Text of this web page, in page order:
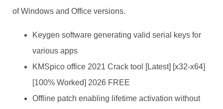
of Windows and Office versions.
Keygen software generating valid serial keys for
various apps
KMSpico office 2021 Crack tool [Latest] [x32-x64]
[100% Worked] 2026 FREE
Offline patch enabling lifetime activation without